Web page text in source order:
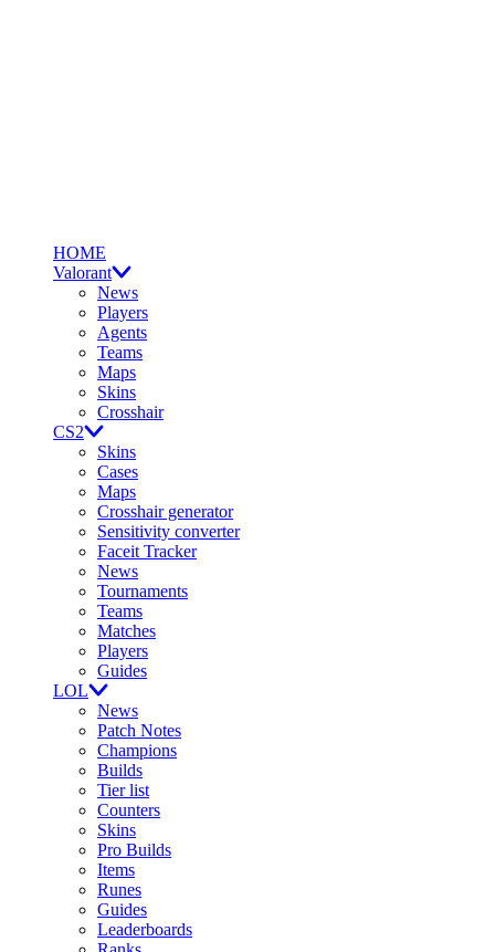
HOME
Valorant
News
Players
Agents
Teams
Maps
Skins
Crosshair
CS2
Skins
Cases
Maps
Crosshair generator
Sensitivity converter
Faceit Tracker
News
Tournaments
Teams
Matches
Players
Guides
LOL
News
Patch Notes
Champions
Builds
Tier list
Counters
Skins
Pro Builds
Items
Runes
Guides
Leaderboards